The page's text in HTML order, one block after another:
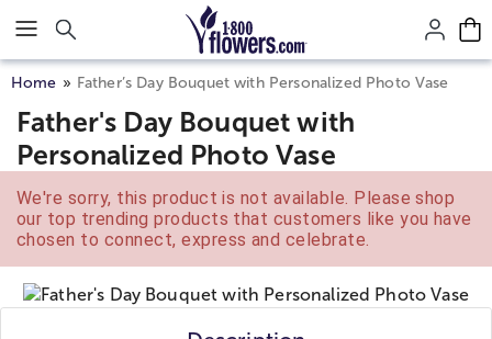
Click here to skip to main page content.
Home Father’s Day Bouquet with Personalized Photo Vase
Father's Day Bouquet with
Personalized Photo Vase
We're sorry, this product is not available. Please shop
our top trending products that customers like you have
chosen to connect, express and celebrate.